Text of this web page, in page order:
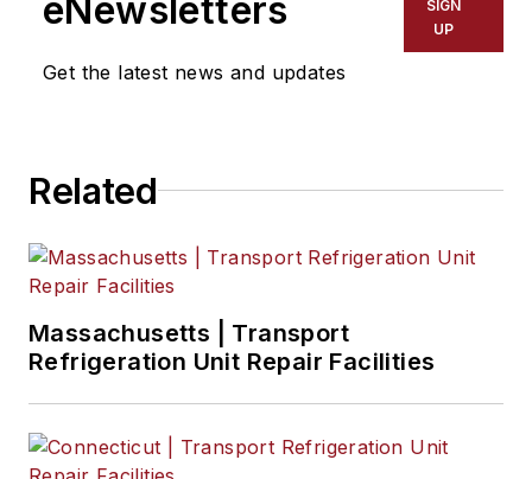
eNewsletters
Get the latest news and updates
SIGN
UP
Related
Massachusetts | Transport
Refrigeration Unit Repair Facilities